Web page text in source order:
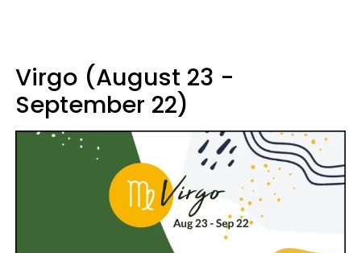
Virgo (August 23 -
September 22)